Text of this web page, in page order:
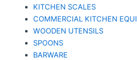
KITCHEN SCALES
COMMERCIAL KITCHEN
WOODEN UTENSILS
SPOONS
BARWARE